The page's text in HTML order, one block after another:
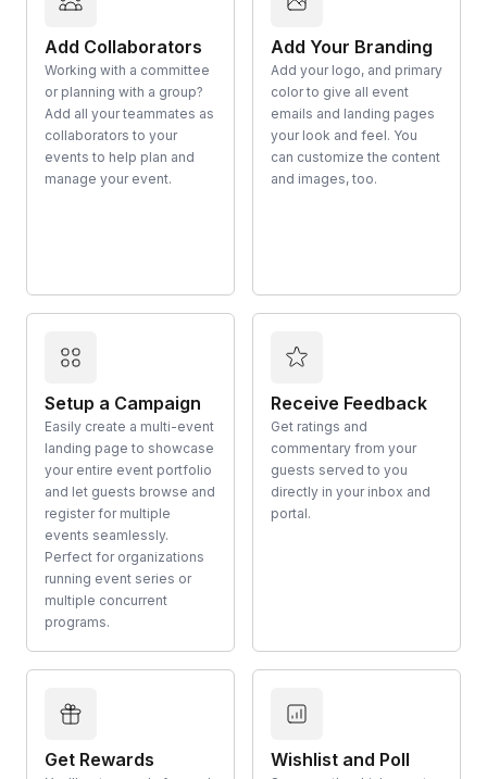
Add Collaborators
Working with a committee
or planning with a group?
Add all your teammates as
collaborators to your
events to help plan and
manage your event.
Add Your Branding
Add your logo, and primary
color to give all event
emails and landing pages
your look and feel. You
can customize the content
and images, too.
Setup a Campaign
Easily create a multi-event
landing page to showcase
your entire event portfolio
and let guests browse and
register for multiple
events seamlessly.
Perfect for organizations
running event series or
multiple concurrent
programs.
Receive Feedback
Get ratings and
commentary from your
guests served to you
directly in your inbox and
portal.
Get Rewards Wishlist and Poll